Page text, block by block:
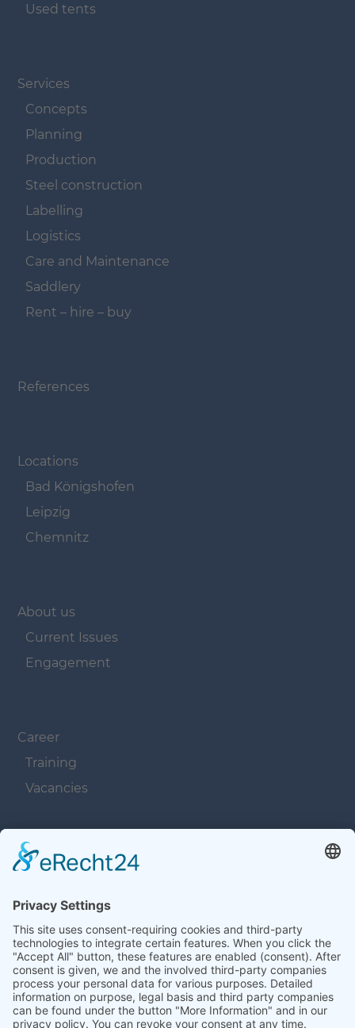
Used tents
Services
Concepts
Planning
Production
Steel construction
Labelling
Logistics
Care and Maintenance
Saddlery
Rent – hire – buy
References
Locations
Bad Königshofen
Leipzig
Chemnitz
About us
Current Issues
Engagement
Career
Training
Vacancies
Navigation überspringen
Contacts
Navigation überspringen
Terms and Conditions